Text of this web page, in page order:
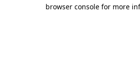
browser console for more